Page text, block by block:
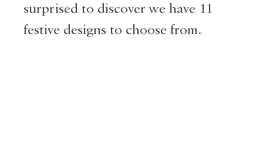
surprised to discover we have 11
festive designs to choose from.